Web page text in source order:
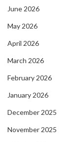
June 2026
May 2026
April 2026
March 2026
February 2026
January 2026
December 2025
November 2025